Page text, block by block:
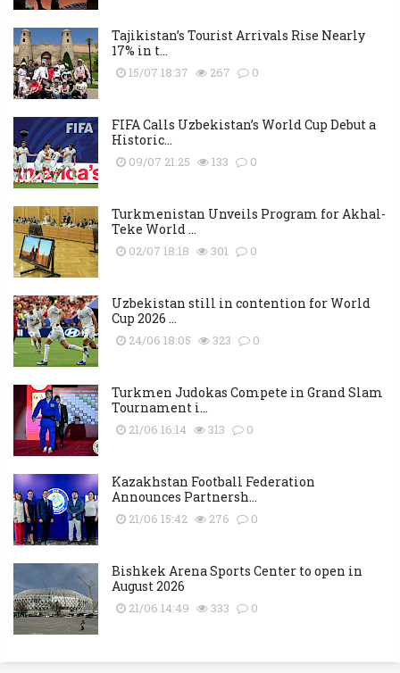
Tajikistan’s Tourist Arrivals Rise Nearly
17% in t...
15/07 18:37 267 0
FIFA Calls Uzbekistan’s World Cup Debut a
Historic...
09/07 21:25 133 0
Turkmenistan Unveils Program for Akhal-
Teke World ...
02/07 18:18 301 0
Uzbekistan still in contention for World
Cup 2026 ...
24/06 18:05 323 0
Turkmen Judokas Compete in Grand Slam
Tournament i...
21/06 16:14 313 0
Kazakhstan Football Federation
Announces Partnersh...
21/06 15:42 276 0
Bishkek Arena Sports Center to open in
August 2026
21/06 14:49 333 0